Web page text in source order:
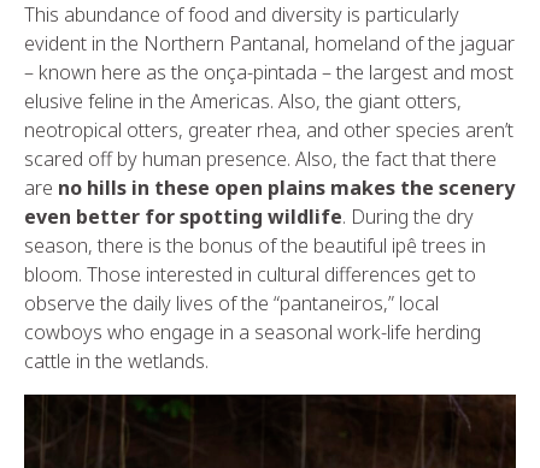
This abundance of food and diversity is particularly
evident in the Northern Pantanal, homeland of the jaguar
– known here as the onça-pintada – the largest and most
elusive feline in the Americas. Also, the giant otters,
neotropical otters, greater rhea, and other species aren’t
scared off by human presence. Also, the fact that there
are no hills in these open plains makes the scenery
even better for spotting wildlife. During the dry
season, there is the bonus of the beautiful ipê trees in
bloom. Those interested in cultural differences get to
observe the daily lives of the “pantaneiros,” local
cowboys who engage in a seasonal work-life herding
cattle in the wetlands.